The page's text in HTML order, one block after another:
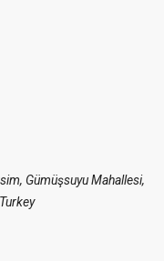
Gümüşsuyu Mahallesi,